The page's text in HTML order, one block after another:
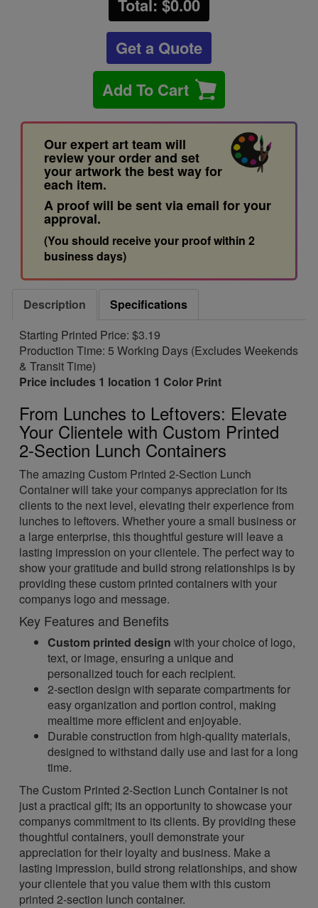
Total: $0.00
Get a Quote
Add To Cart
Our expert art team will
review your order and set
your artwork the best way for
each item.
A proof will be sent via email for your
approval.
(You should receive your proof within 2
business days)
Description
Specifications
Starting Printed Price: $3.19
Production Time: 5 Working Days (Excludes Weekends
& Transit Time)
Price includes 1 location 1 Color Print
From Lunches to Leftovers: Elevate
Your Clientele with Custom Printed
2-Section Lunch Containers
The amazing Custom Printed 2-Section Lunch
Container will take your companys appreciation for its
clients to the next level, elevating their experience from
lunches to leftovers. Whether youre a small business or
a large enterprise, this thoughtful gesture will leave a
lasting impression on your clientele. The perfect way to
show your gratitude and build strong relationships is by
providing these custom printed containers with your
companys logo and message.
Key Features and Benefits
Custom printed design with your choice of logo,
text, or image, ensuring a unique and
personalized touch for each recipient.
2-section design with separate compartments for
easy organization and portion control, making
mealtime more efficient and enjoyable.
Durable construction from high-quality materials,
designed to withstand daily use and last for a long
time.
The Custom Printed 2-Section Lunch Container is not
just a practical gift; its an opportunity to showcase your
companys commitment to its clients. By providing these
thoughtful containers, youll demonstrate your
appreciation for their loyalty and business. Make a
lasting impression, build strong relationships, and show
your clientele that you value them with this custom
printed 2-section lunch container.